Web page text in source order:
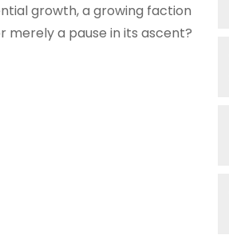
growth, a growing faction
merely a pause in its ascent?